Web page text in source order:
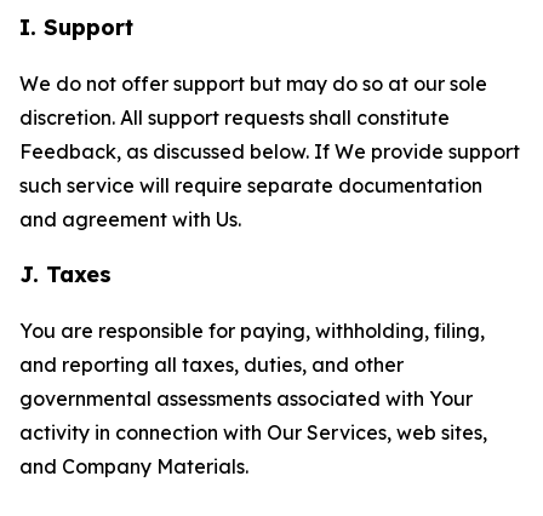
I. Support
We do not offer support but may do so at our sole
discretion. All support requests shall constitute
Feedback, as discussed below. If We provide support
such service will require separate documentation
and agreement with Us.
J. Taxes
You are responsible for paying, withholding, filing,
and reporting all taxes, duties, and other
governmental assessments associated with Your
activity in connection with Our Services, web sites,
and Company Materials.